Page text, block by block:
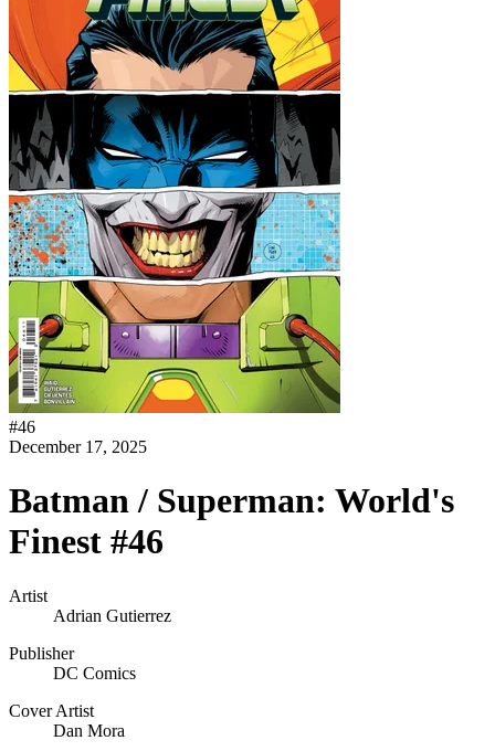
#46
December 17, 2025
Batman / Superman: World's
Finest #46
Artist
Adrian Gutierrez
Publisher
DC Comics
Cover Artist
Dan Mora